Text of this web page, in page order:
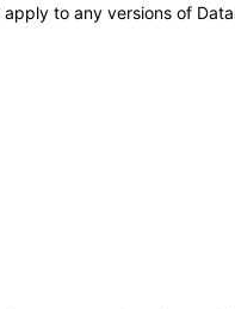
to any versions of